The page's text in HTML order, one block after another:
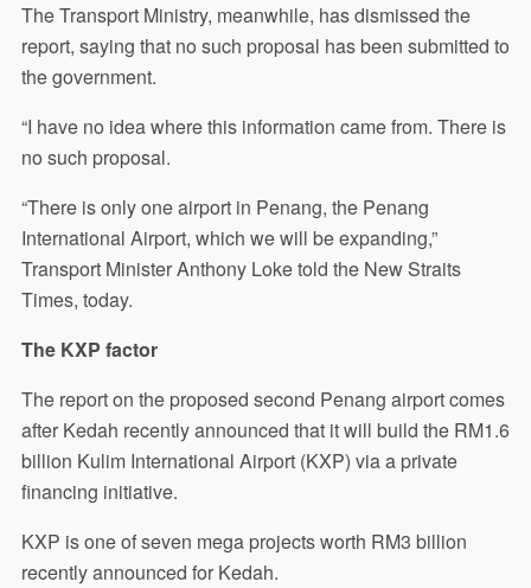
The Transport Ministry, meanwhile, has dismissed the
report, saying that no such proposal has been submitted to
the government.
“I have no idea where this information came from. There is
no such proposal.
“There is only one airport in Penang, the Penang
International Airport, which we will be expanding,”
Transport Minister Anthony Loke told the New Straits
Times, today.
The KXP factor
The report on the proposed second Penang airport comes
after Kedah recently announced that it will build the RM1.6
billion Kulim International Airport (KXP) via a private
financing initiative.
KXP is one of seven mega projects worth RM3 billion
recently announced for Kedah.